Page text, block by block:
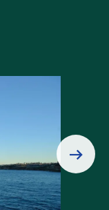
Next
Slide